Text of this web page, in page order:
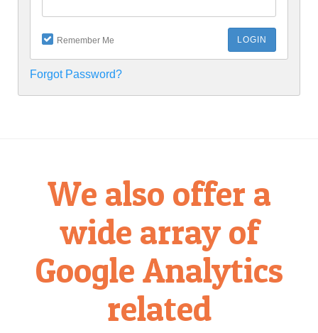
Remember Me
Forgot Password?
We also offer a
wide array of
Google Analytics
related